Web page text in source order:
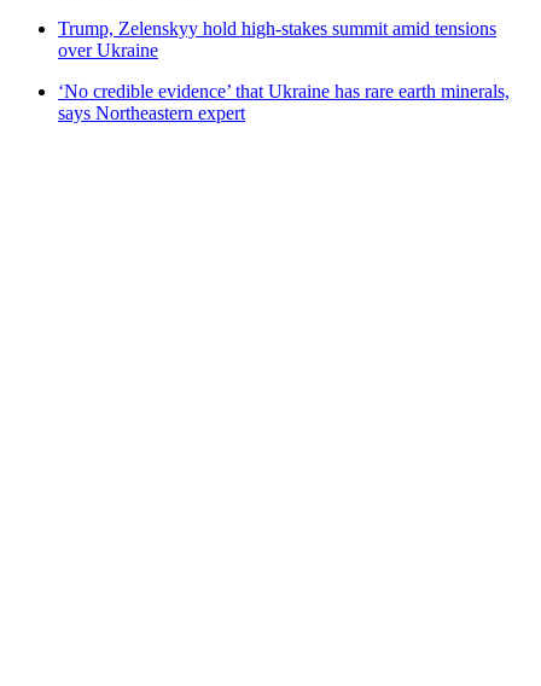
Trump, Zelenskyy hold high-stakes summit amid tensions
over Ukraine
‘No credible evidence’ that Ukraine has rare earth minerals,
says Northeastern expert